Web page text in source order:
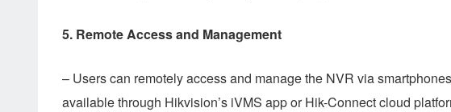
5. Remote Access and Management
– Users can remotely access and manage the NVR via
available through Hikvision’s iVMS app or Hik-Connect cloud